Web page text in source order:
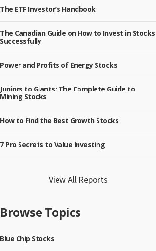
The ETF Investor’s Handbook
The Canadian Guide on How to Invest in Stocks
Successfully
Power and Profits of Energy Stocks
Juniors to Giants: The Complete Guide to
Mining Stocks
How to Find the Best Growth Stocks
7 Pro Secrets to Value Investing
View All Reports
Browse Topics
Blue Chip Stocks